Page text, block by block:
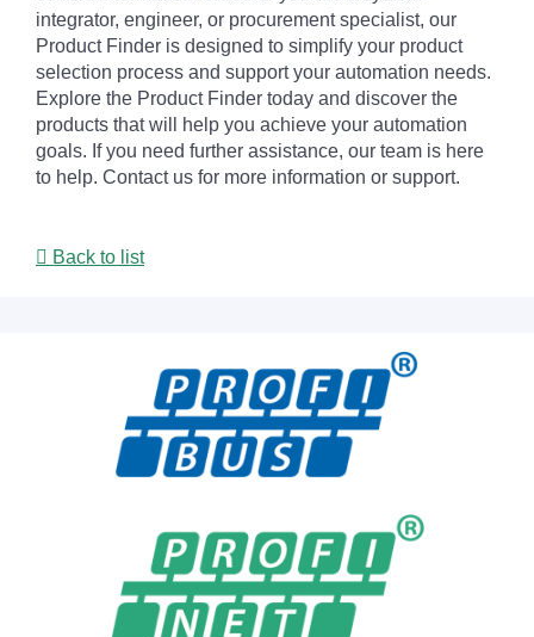
integrator, engineer, or procurement specialist, our
Product Finder is designed to simplify your product
selection process and support your automation needs.
Explore the Product Finder today and discover the
products that will help you achieve your automation
goals. If you need further assistance, our team is here
to help. Contact us for more information or support.
Back to list